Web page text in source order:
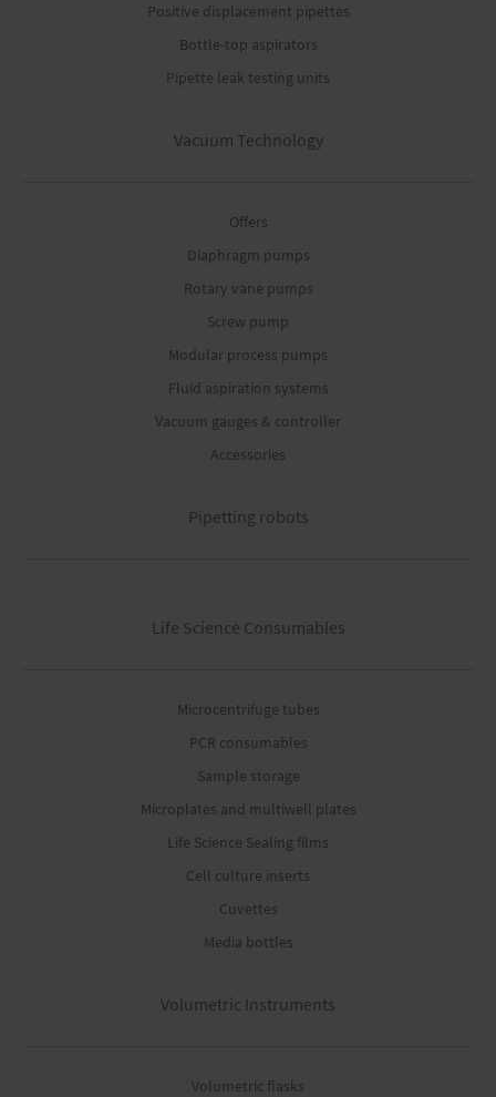
Positive displacement pipettes
Bottle-top aspirators
Pipette leak testing units
Vacuum Technology
Offers
Diaphragm pumps
Rotary vane pumps
Screw pump
Modular process pumps
Fluid aspiration systems
Vacuum gauges & controller
Accessories
Pipetting robots
Life Science Consumables
Microcentrifuge tubes
PCR consumables
Sample storage
Microplates and multiwell plates
Life Science Sealing films
Cell culture inserts
Cuvettes
Media bottles
Volumetric Instruments
Volumetric flasks